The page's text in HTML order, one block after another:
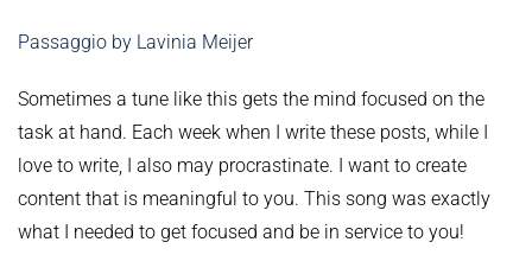
Passaggio by Lavinia Meijer
Sometimes a tune like this gets the mind focused on the
task at hand. Each week when I write these posts, while I
love to write, I also may procrastinate. I want to create
content that is meaningful to you. This song was exactly
what I needed to get focused and be in service to you!